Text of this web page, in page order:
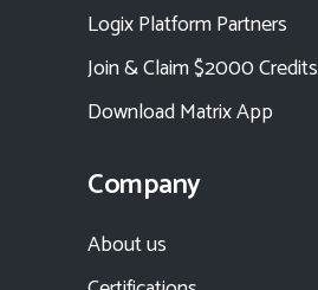
Logix Platform Partners
Join & Claim $2000 Credits
Download Matrix App
Company
About us